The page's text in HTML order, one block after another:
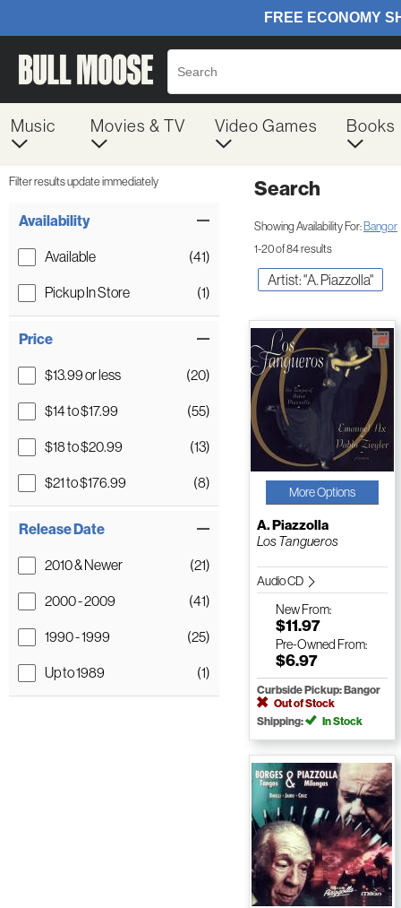
Music Movies & TV Video Games Books
Filter results update immediately
Availability
Available (41)
Pickup In Store (1)
Price
$13.99 or less (20)
$14 to $17.99 (55)
$18 to $20.99 (13)
$21 to $176.99 (8)
Release Date
2010 & Newer (21)
2000 - 2009 (41)
1990 - 1999 (25)
Up to 1989 (1)
Search
Showing Availability For: Bangor
1-20 of 84 results
Artist: "A. Piazzolla"
More Options
A. Piazzolla
Los Tangueros
Audio CD
NewFrom:
$11.97
Pre-Owned From:
$6.97
Curbside Pickup: Bangor
Out of Stock
Shipping:
In Stock